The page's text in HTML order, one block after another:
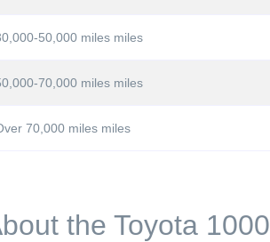
50,000 miles miles
70,000 miles miles
70,000 miles miles
the Toyota 1000